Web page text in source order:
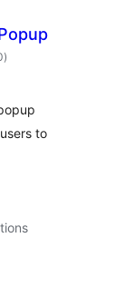
total
ratings
)
to